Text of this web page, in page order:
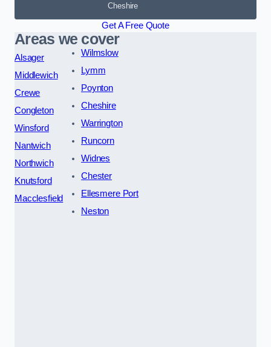
Cheshire
Get A Free Quote
Areas we cover
Alsager
Middlewich
Crewe
Congleton
Winsford
Nantwich
Northwich
Knutsford
Macclesfield
Wilmslow
Lymm
Poynton
Cheshire
Warrington
Runcorn
Widnes
Chester
Ellesmere Port
Neston